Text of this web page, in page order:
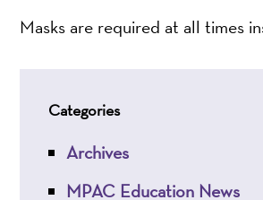
Masks are required at all times
Categories
Archives
MPAC Education News